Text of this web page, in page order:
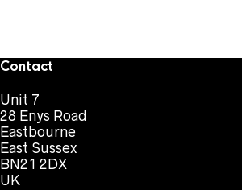
Contact
Unit 7
28 Enys Road
Eastbourne
East Sussex
BN21 2DX
UK